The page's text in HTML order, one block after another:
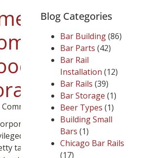
of
talented
Blog Categories
Bar Building(86)
Bar Parts (42)
Bar Rail
Installation (12)
Bar Rails (39)
Bar Storage (1)
Beer Types (1)
Building Small
Bars (1)
Chicago Bar Rails
(17)